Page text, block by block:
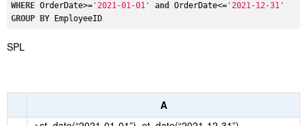
WHERE OrderDate>='2021-01-01' and OrderDate<='2021-12-31'
GROUP
BY EmployeeID
SPL